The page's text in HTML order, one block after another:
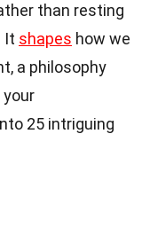
than resting
It shapes how we
a philosophy
25 intriguing